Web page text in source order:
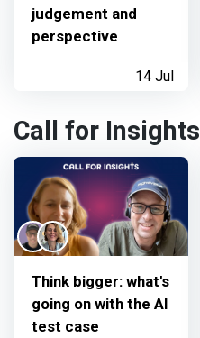
judgement and
perspective
14 Jul
Call for Insights
Think bigger: what's
going on with the AI
test case